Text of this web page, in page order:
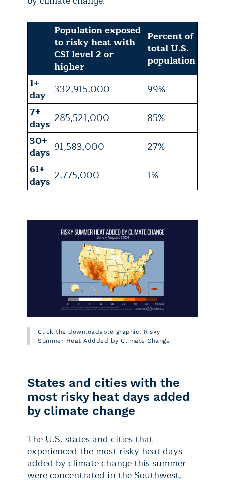
Population exposed
to risky heat with
CSI level 2 or
higher
Percent of
total U.S.
population
1+
day 332,915,000
99%
7+
days 285,521,000
85%
30+
days 91,583,000
27%
61+
days 2,775,000 1%
Click the downloadable graphic: Risky
Summer Heat Addded by Climate Change
States and cities with the
most risky heat days added
by climate change
The U.S. states and cities that
experienced the most risky heat days
added by climate change this summer
were concentrated in the Southwest,